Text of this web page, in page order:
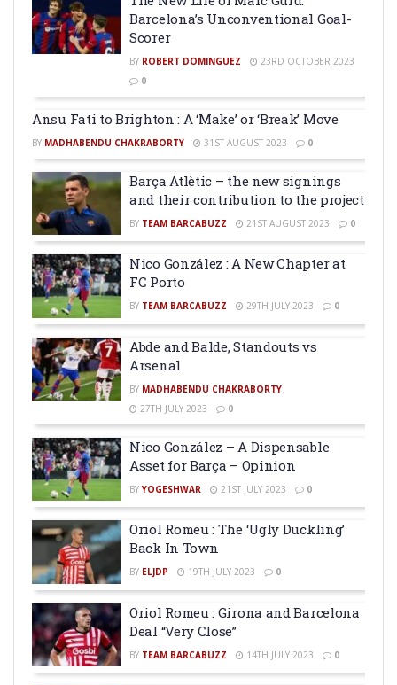
Barcelona’s Unconventional Goal-
Scorer
BY ROBERT DOMINGUEZ
23RD OCTOBER 2023
0
Ansu Fati to Brighton : A ‘Make’ or ‘Break’ Move
BY MADHABENDU CHAKRABORTY 31ST AUGUST 2023 0
Barça Atlètic – the new signings
and their contribution to the project
BY TEAM BARCABUZZ 21ST AUGUST 2023 0
Nico González : A New Chapter at
FC Porto
BY TEAM BARCABUZZ 29TH JULY 2023 0
Abde and Balde, Standouts vs
Arsenal
BY MADHABENDU CHAKRABORTY
27TH JULY 2023
0
Nico González – A Dispensable
Asset for Barça – Opinion
BY YOGESHWAR 21ST JULY 2023 0
Oriol Romeu : The ‘Ugly Duckling’
Back In Town
BY ELJDP 19TH JULY 2023 0
Oriol Romeu : Girona and Barcelona
Deal “Very Close”
BY TEAM BARCABUZZ 14TH JULY 2023 0